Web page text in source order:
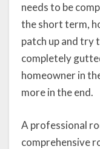
needs to be
the short term,
patch up and try
completely
homeowner in
more in the end.
A professional
comprehensive